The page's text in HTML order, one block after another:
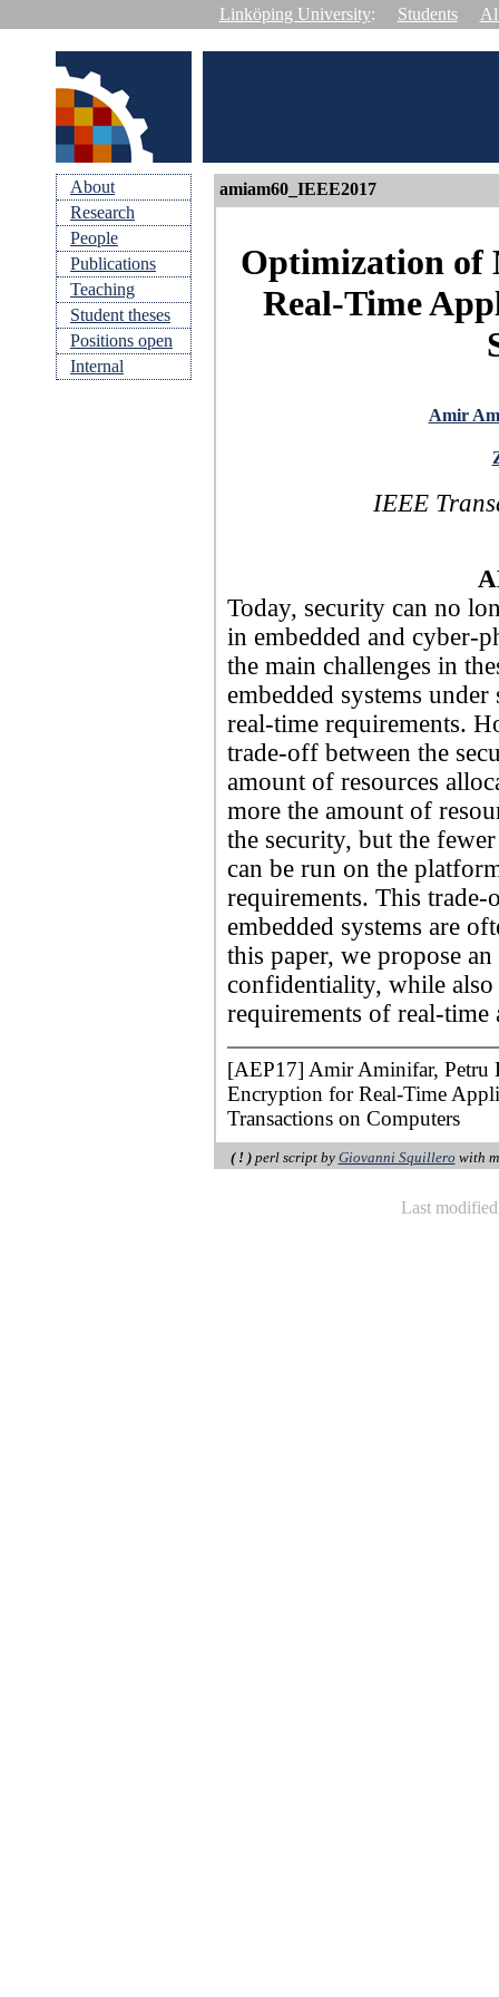
Linköping University: Students
About
Research
People
Publications
Teaching
Student theses
Positions open
Internal
amiam60_IEEE2017
Optimization of
Real-Time
Amir
IEEE
Today, security can no
in embedded and cyber-
the main challenges in
embedded systems
real-time requirements.
trade-off between the
amount of resources
more the amount of
the security, but the
can be run on the
requirements. This
embedded systems are
this paper, we propose
confidentiality, while
requirements of real-
[AEP17] Amir Aminifar, Petru
Encryption for Real-Time
Transactions on Computers
( ! )perl script by Giovanni Squillero with
Last